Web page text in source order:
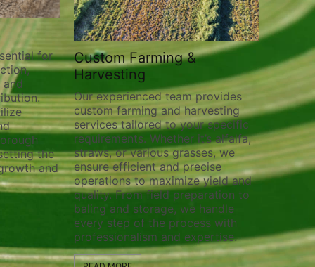
Farming &
team provides
farming and harvesting
tailored to your specific
Whether it’s alfalfa,
or various grasses, we
efficient and precise
to maximize yield and
From field preparation to
Field Prep
Preparing your fields for
crop production is crucial
achieving successful
field prep services cover a
range of tasks to ensure
is ready for planting and
cultivation. From plowing
planting to pivot track
weed control, we provide